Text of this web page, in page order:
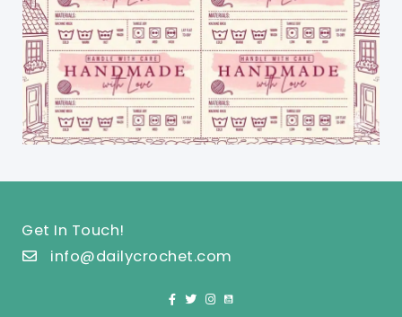
Get In Touch!
info@dailycrochet.com